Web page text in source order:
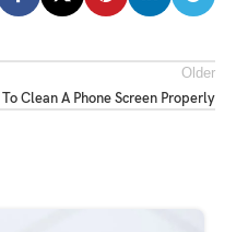
Older
To Clean A Phone Screen Properly